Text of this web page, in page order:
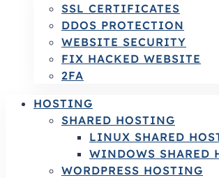
SSL CERTIFICATES
DDOS PROTECTION
WEBSITE SECURITY
FIX HACKED WEBSITE
2FA
HOSTING
SHARED HOSTING
LINUX SHARED
WINDOWS SHARED
WORDPRESS HOSTING